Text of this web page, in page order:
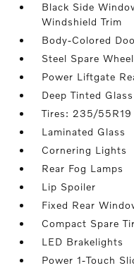
Black Side
Windshield Trim
Body-Colored
Steel Spare Wheel
Power Liftgate
Deep Tinted Glass
Tires: 235/55R19
Laminated Glass
Cornering Lights
Rear Fog Lamps
Lip Spoiler
Fixed Rear
Compact Spare
LED Brakelights
Power 1-Touch